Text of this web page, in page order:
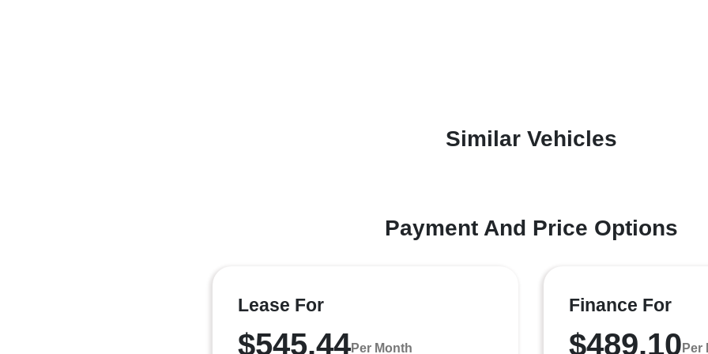
Similar Vehicles
Payment And Price Options
Lease For
$545.44Per Month
Finance For
$489.10 Per